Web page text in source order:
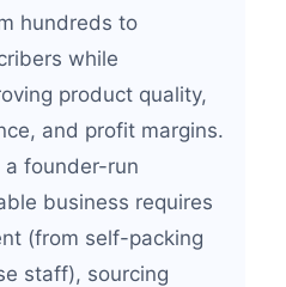
hundreds to
while
product quality,
and profit margins.
founder-run
business requires
(from self-packing
staff), sourcing